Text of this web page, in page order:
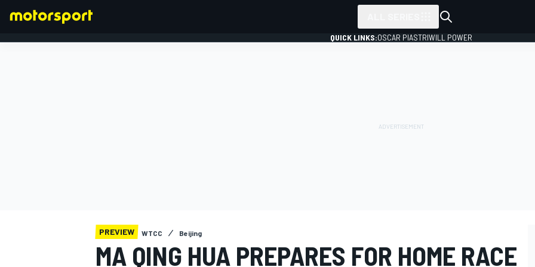
QUICK LINKS:OSCAR PIASTRIWILL POWER
PREVIEW WTCC Beijing
MA QING HUA PREPARES FOR HOME RACE